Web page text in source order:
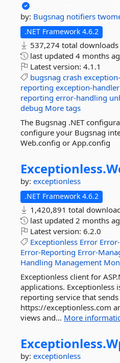
by: Bugsnag notifiers
.NET Framework 4.6.2
537,274 total downloads
last updated 4 months
Latest version: 4.1.1
bugsnag crash
reporting exception-handler
reporting error-handling
debug More tags
The Bugsnag .NET
configure your Bugsnag
Web.config or App.config
Exceptionless.
by: exceptionless
.NET Framework 4.6.2
1,420,891 total
last updated 2 months
Latest version: 6.2.0
Exceptionless Error
Error-Reporting Error-
Handling Management
Exceptionless client for
applications. Exceptionless
reporting service that
https://exceptionless.com
views and... More
Exceptionless.
by: exceptionless